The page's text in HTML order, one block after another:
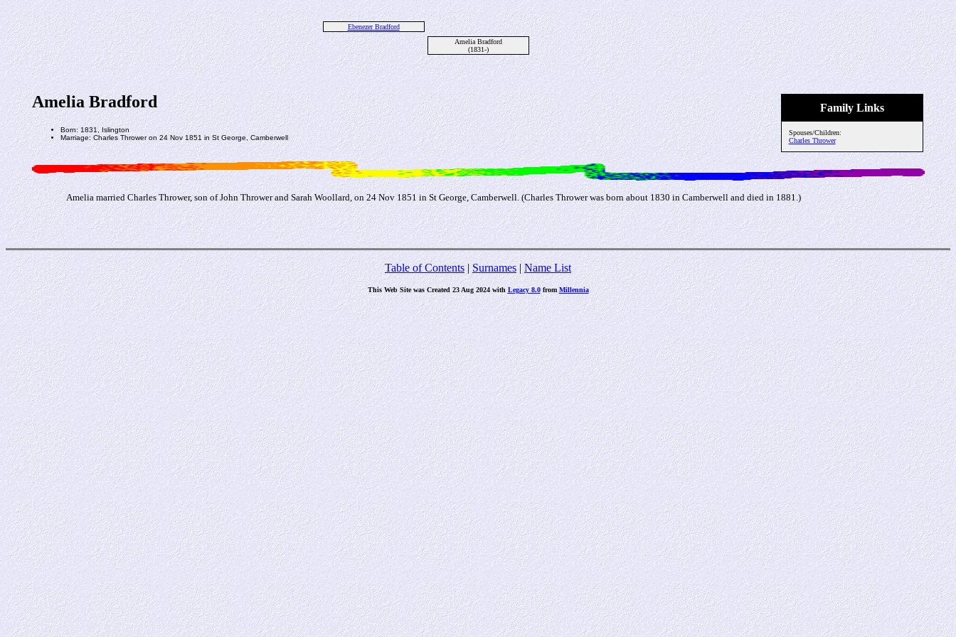
Ebenezer Bradford
Amelia Bradford
(1831-)
Family Links
Spouses/Children:
Charles Thrower
Amelia Bradford
Born: 1831, Islington
Marriage: Charles Thrower on 24 Nov 1851 in St George, Camberwell
Amelia married Charles Thrower, son of John Thrower and Sarah Woollard, on 24 Nov 1851 in St George, Camberwell. (Charles Thrower was born about 1830 in Camberwell and died in 1881.)
Table of Contents|Surnames|Name List
This Web Site was Created 23 Aug 2024 withLegacy 8.0from Millennia